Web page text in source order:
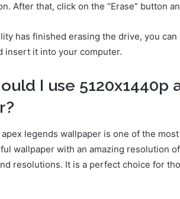
After that, click on the “Erase” button
has finished erasing the drive, you
insert it into your computer.
I use 5120x1440p
legends wallpaper is one of the
wallpaper with an amazing resolution
resolutions. It is a perfect choice for